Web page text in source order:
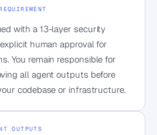
with a 13-layer security
human approval for
You remain responsible for
all agent outputs before
codebase or infrastructure.
OUTPUTS